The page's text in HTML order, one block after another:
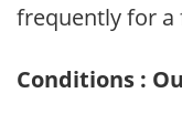
frequently for a
Conditions :